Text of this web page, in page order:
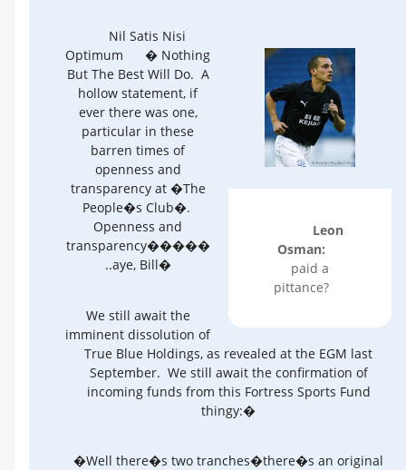
Leon
Osman:
paid a
pittance?
Nil Satis Nisi
Optimum
� Nothing
But The Best Will Do. A
hollow statement, if
ever there was one,
particular in these
barren times of
openness and
transparency at �The
People�s Club�.
Openness and
transparency�����
..aye, Bill�
We still await the
imminent dissolution of
True Blue Holdings, as revealed at the EGM last
September. We still await the confirmation of
incoming funds from this Fortress Sports Fund
thingy:�
�Well there�s two tranches�there�s an original